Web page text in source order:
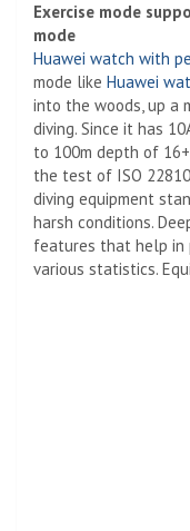
Exercise mode
mode
Huawei watch with
mode like Huawei
into the woods, up a
diving. Since it has
to 100m depth of
the test of ISO
diving equipment
harsh conditions.
features that help in
various statistics.